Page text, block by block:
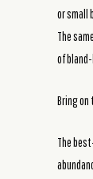
or small
The
of
Bring
The